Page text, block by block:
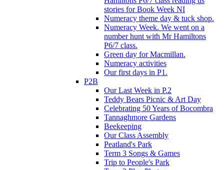
stories for Book Week NI
Numeracy theme day & tuck shop.
Numeracy Week. We went on a
number hunt with Mr Hamiltons
P6/7 class.
Green day for Macmillan.
Numeracy activities
Our first days in P1.
P2B
Our Last Week in P.2
Teddy Bears Picnic & Art Day
Celebrating 50 Years of Bocombra
Tannaghmore Gardens
Beekeeping
Our Class Assembly
Peatland's Park
Term 3 Songs & Games
Trip to People's Park